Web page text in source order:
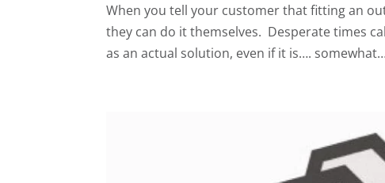
When you tell your customer that fitting an
they can do it themselves. ‍️ Desperate times
as an actual solution, even if it is….